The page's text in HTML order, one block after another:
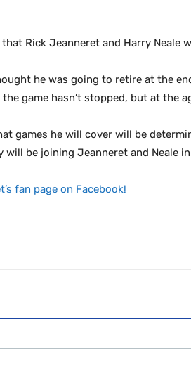
Rick Jeanneret and Harry Neale
he was going to retire at the
game hasn’t stopped, but at the
games he will cover will be
will be joining Jeanneret and Neale
fan page on Facebook!